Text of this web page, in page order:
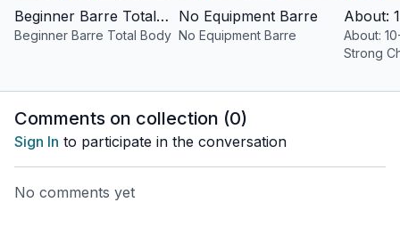
Beginner Barre Total Body
Beginner Barre Total Body
No Equipment Barre
No Equipment Barre
About:
Strong
Comments on collection (0)
Sign In to participate in the conversation
No comments yet